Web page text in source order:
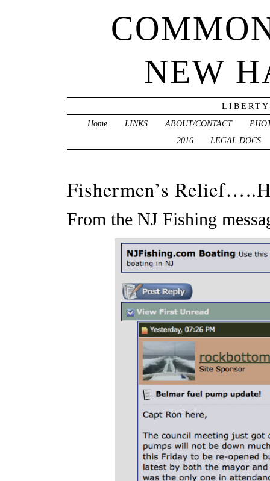
NEW
Home
LINKS ABOUT/CONTACT
2016
LEGAL DOCS
Fishermen’s
From the NJ Fishing